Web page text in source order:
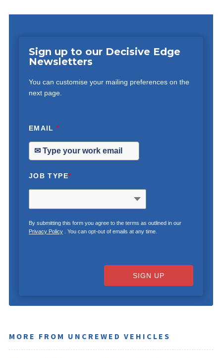
Sign up to our Decisive Edge
Newsletters
You can customise your mailing preferences on the
next page.
EMAIL*
JOB TYPE*
By submitting this form you agree to the terms as outlined in our
Privacy Policy. You can opt-out of emails at any time.
SIGN UP
MORE FROM UNCREWED VEHICLES